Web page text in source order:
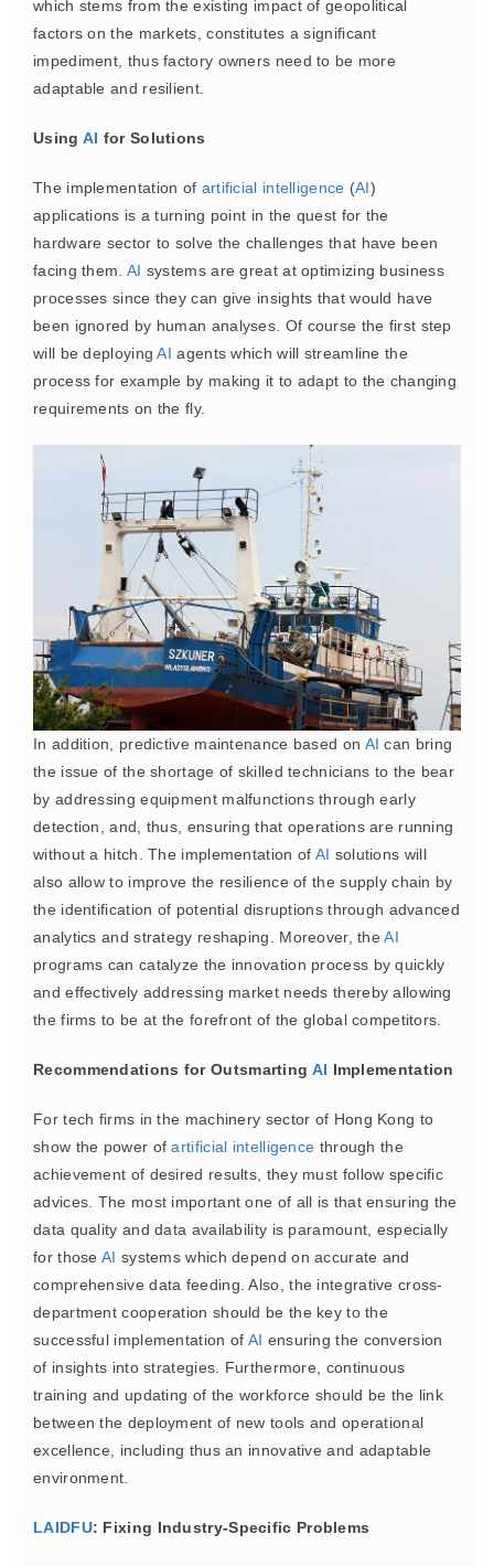
which stems from the existing impact of geopolitical
factors on the markets, constitutes a significant
impediment, thus factory owners need to be more
adaptable and resilient.
Using AI for Solutions
The implementation of artificial intelligence (AI)
applications is a turning point in the quest for the
hardware sector to solve the challenges that have been
facing them. AI systems are great at optimizing business
processes since they can give insights that would have
been ignored by human analyses. Of course the first step
will be deployingAI agents which will streamline the
process for example by making it to adapt to the changing
requirements on the fly.
In addition, predictive maintenance based on AI can bring
the issue of the shortage of skilled technicians to the bear
by addressing equipment malfunctions through early
detection, and, thus, ensuring that operations are running
without a hitch. The implementation of AI solutions will
also allow to improve the resilience of the supply chain by
the identification of potential disruptions through advanced
analytics and strategy reshaping. Moreover, theAI
programs can catalyze the innovation process by quickly
and effectively addressing market needs thereby allowing
the firms to be at the forefront of the global competitors.
Recommendations for Outsmarting AI Implementation
For tech firms in the machinery sector of Hong Kong to
show the power ofartificial intelligence through the
achievement of desired results, they must follow specific
advices. The most important one of all is that ensuring the
data quality and data availability is paramount, especially
for those AI systems which depend on accurate and
comprehensive data feeding. Also, the integrative cross-
department cooperation should be the key to the
successful implementation of AI ensuring the conversion
of insights into strategies. Furthermore, continuous
training and updating of the workforce should be the link
between the deployment of new tools and operational
excellence, including thus an innovative and adaptable
environment.
LAIDFU: Fixing Industry-Specific Problems